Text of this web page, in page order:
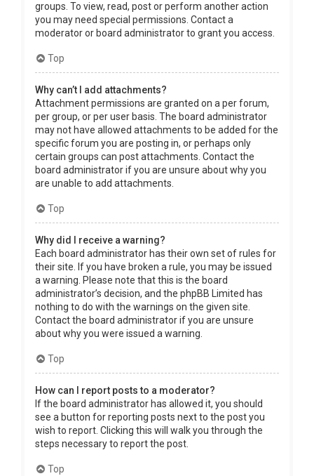
groups. To view, read, post or perform another action
you may need special permissions. Contact a
moderator or board administrator to grant you access.
Top
Why can’t I add attachments?
Attachment permissions are granted on a per forum,
per group, or per user basis. The board administrator
may not have allowed attachments to be added for the
specific forum you are posting in, or perhaps only
certain groups can post attachments. Contact the
board administrator if you are unsure about why you
are unable to add attachments.
Top
Why did I receive a warning?
Each board administrator has their own set of rules for
their site. If you have broken a rule, you may be issued
a warning. Please note that this is the board
administrator’s decision, and the phpBB Limited has
nothing to do with the warnings on the given site.
Contact the board administrator if you are unsure
about why you were issued a warning.
Top
How can I report posts to a moderator?
If the board administrator has allowed it, you should
see a button for reporting posts next to the post you
wish to report. Clicking this will walk you through the
steps necessary to report the post.
Top